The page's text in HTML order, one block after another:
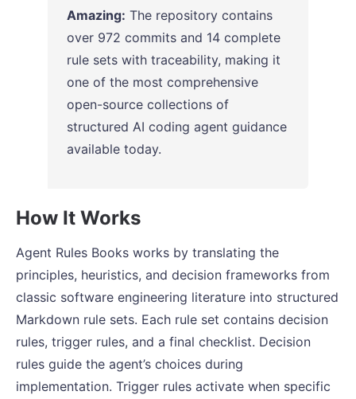
Amazing: The repository contains
over 972 commits and 14 complete
rule sets with traceability, making it
one of the most comprehensive
open-source collections of
structured AI coding agent guidance
available today.
How It Works
Agent Rules Books works by translating the
principles, heuristics, and decision frameworks from
classic software engineering literature into structured
Markdown rule sets. Each rule set contains decision
rules, trigger rules, and a final checklist. Decision
rules guide the agent’s choices during
implementation. Trigger rules activate when specific